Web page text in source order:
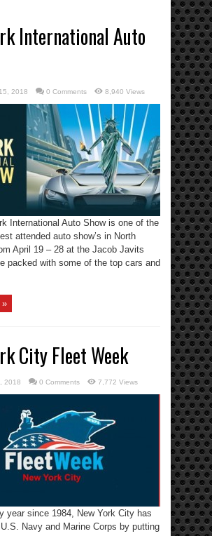
International Auto
2018 0 Comments 8,940 Views
International Auto Show is one of the
attended auto show’s in North
April 19 – 28 at the Jacob Javits
packed with some of the top cars and
»
City Fleet Week
2018 0 Comments 7,772 Views
year since 1984, New York City has
Navy and Marine Corps by putting